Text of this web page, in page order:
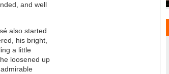
and well
also started
his bright,
a little
loosened up